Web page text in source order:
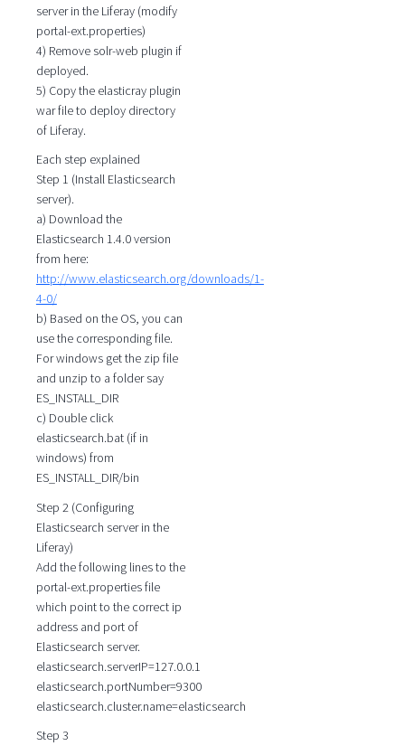
server in the Liferay (modify
portal-ext.properties)
4) Remove solr-web plugin if
deployed.
5) Copy the elasticray plugin
war file to deploy directory
of Liferay.
Each step explained
Step 1 (Install Elasticsearch
server).
a) Download the
Elasticsearch 1.4.0 version
from here:
http://www.elasticsearch.org/downloads/1-
4-0/
b) Based on the OS, you can
use the corresponding file.
For windows get the zip file
and unzip to a folder say
ES_INSTALL_DIR
c) Double click
elasticsearch.bat (if in
windows) from
ES_INSTALL_DIR/bin
Step 2 (Configuring
Elasticsearch server in the
Liferay)
Add the following lines to the
portal-ext.properties file
which point to the correct ip
address and port of
Elasticsearch server.
elasticsearch.serverIP=127.0.0.1
elasticsearch.portNumber=9300
elasticsearch.cluster.name=elasticsearch
Step 3